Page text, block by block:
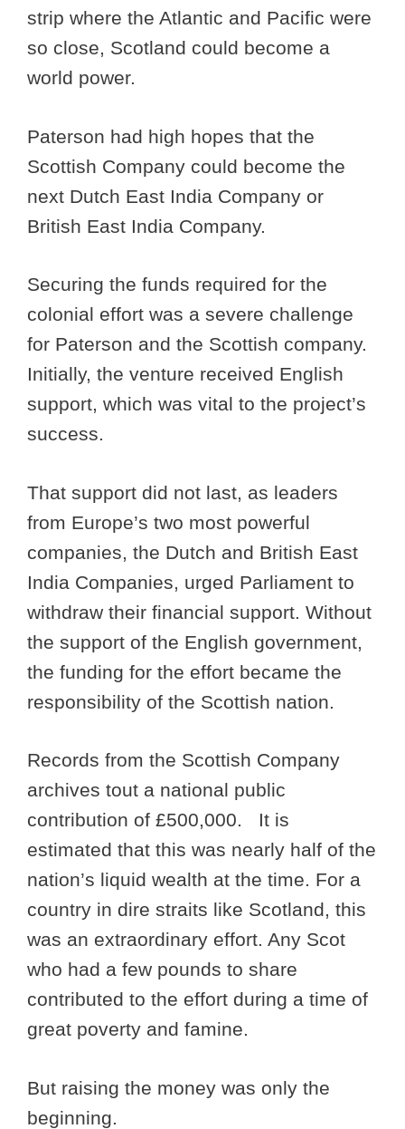
strip where the Atlantic and Pacific were
so close, Scotland could become a
world power.
Paterson had high hopes that the
Scottish Company could become the
next Dutch East India Company or
British East India Company.
Securing the funds required for the
colonial effort was a severe challenge
for Paterson and the Scottish company.
Initially, the venture received English
support, which was vital to the project’s
success.
That support did not last, as leaders
from Europe’s two most powerful
companies, the Dutch and British East
India Companies, urged Parliament to
withdraw their financial support. Without
the support of the English government,
the funding for the effort became the
responsibility of the Scottish nation.
Records from the Scottish Company
archives tout a national public
contribution of £500,000. It is
estimated that this was nearly half of the
nation’s liquid wealth at the time. For a
country in dire straits like Scotland, this
was an extraordinary effort. Any Scot
who had a few pounds to share
contributed to the effort during a time of
great poverty and famine.
But raising the money was only the
beginning.